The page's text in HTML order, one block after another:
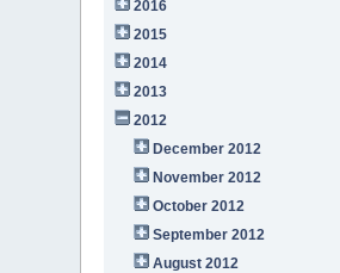
2016
2015
2014
2013
2012
December 2012
November 2012
October 2012
September 2012
August 2012